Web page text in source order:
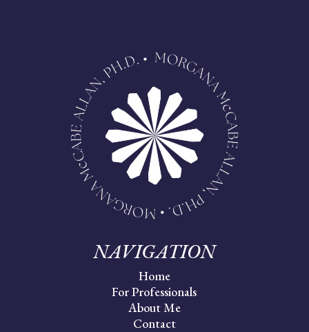
NAVIGATION
Home
For Professionals
About Me
Contact